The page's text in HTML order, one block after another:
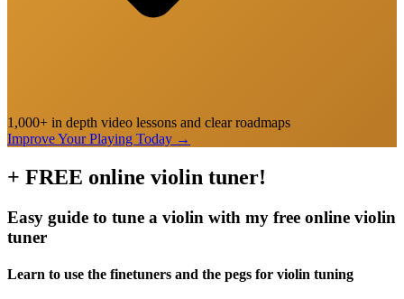
1,000+ in depth video lessons and clear roadmaps
Improve Your Playing Today →
+ FREE online violin tuner!
Easy guide to tune a violin with my free online violin
tuner
Learn to use the finetuners and the pegs for violin tuning